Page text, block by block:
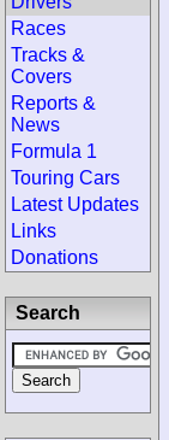
Races
Tracks &
Covers
Reports &
News
Formula 1
Touring Cars
Latest Updates
Links
Donations
Search